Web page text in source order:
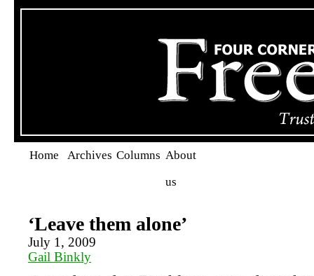
Home Archives Columns About
us
‘Leave them alone’
July 1, 2009
Gail Binkly